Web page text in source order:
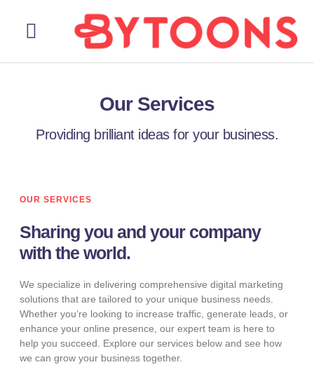
Our Services
Providing brilliant ideas for your business.
OUR SERVICES
Sharing you and your company
with the world.
We specialize in delivering comprehensive digital marketing
solutions that are tailored to your unique business needs.
Whether you’re looking to increase traffic, generate leads, or
enhance your online presence, our expert team is here to
help you succeed. Explore our services below and see how
we can grow your business together.